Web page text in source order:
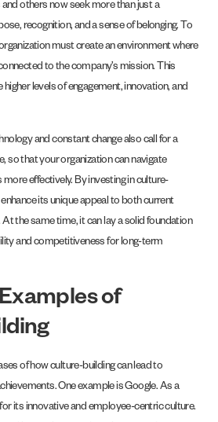
others now seek more than just a
recognition, and a sense of belonging. To
must create an environment where
to the company’s mission. This
levels of engagement, innovation, and
and constant change also call for a
so that your organization can navigate
more effectively. By investing in culture-
its unique appeal to both current
the same time, it can lay a solid foundation
and competitiveness for long-term
of
of how culture-building can lead to
One example is Google. As a
its innovative and employee-centric culture.